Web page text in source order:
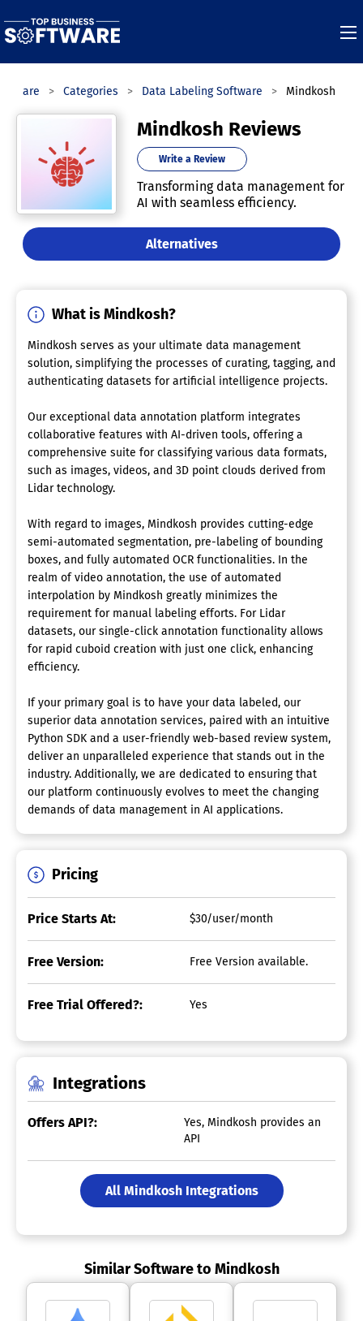
Categories Data Labeling Software Mindkosh
Mindkosh Reviews
Write a Review
Transforming data management for
AI with seamless efficiency.
Alternatives
What is Mindkosh?
Mindkosh serves as your ultimate data management
solution, simplifying the processes of curating, tagging, and
authenticating datasets for artificial intelligence projects.
Our exceptional data annotation platform integrates
collaborative features with AI-driven tools, offering a
comprehensive suite for classifying various data formats,
such as images, videos, and 3D point clouds derived from
Lidar technology.
With regard to images, Mindkosh provides cutting-edge
semi-automated segmentation, pre-labeling of bounding
boxes, and fully automated OCR functionalities. In the
realm of video annotation, the use of automated
interpolation by Mindkosh greatly minimizes the
requirement for manual labeling efforts. For Lidar
datasets, our single-click annotation functionality allows
for rapid cuboid creation with just one click, enhancing
efficiency.
If your primary goal is to have your data labeled, our
superior data annotation services, paired with an intuitive
Python SDK and a user-friendly web-based review system,
deliver an unparalleled experience that stands out in the
industry. Additionally, we are dedicated to ensuring that
our platform continuously evolves to meet the changing
demands of data management in AI applications.
Pricing
Price Starts At: $30/user/month
Free Version: Free Version available.
Free Trial Offered?: Yes
Integrations
Offers API?:
Yes, Mindkosh provides an
API
All Mindkosh Integrations
Similar Software to Mindkosh